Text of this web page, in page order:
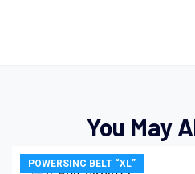
You May
POWERSINC BELT “XL”